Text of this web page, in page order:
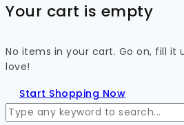
Your cart is empty
No items in your cart. Go on, fill it
love!
Start Shopping Now